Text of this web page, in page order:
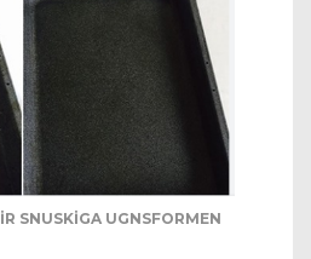
SNUSKIGA UGNSFORMEN